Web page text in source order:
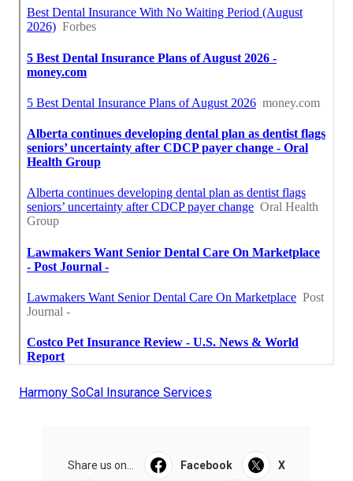
Harmony SoCal Insurance Services
Share us on... Facebook X